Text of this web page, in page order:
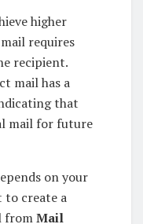
higher
requires
recipient.
mail has a
that
mail for future
on your
to create a
fromMail